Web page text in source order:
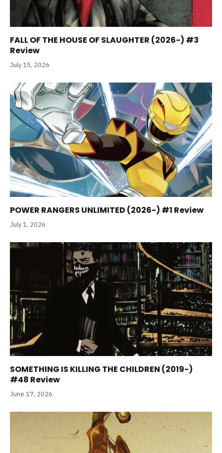
FALL OF THE HOUSE OF SLAUGHTER (2026-) #3
Review
July 15, 2026
POWER RANGERS UNLIMITED (2026-) #1 Review
July 1, 2026
SOMETHING IS KILLING THE CHILDREN (2019-)
#48 Review
June 17, 2026